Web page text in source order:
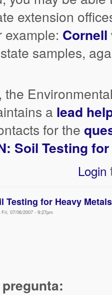
extension
example: Cornell
samples,
the
a lead
for the
Soil Testing
Login
Testing for Heavy Metals
07/06/2007 - 9:27pm